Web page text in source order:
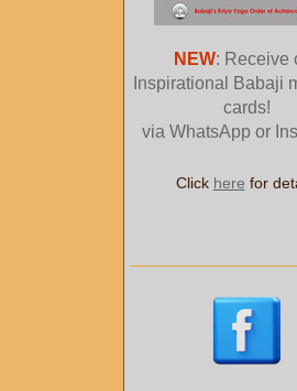
NEW: Receive
Inspirational Babaji
cards!
via WhatsApp or
Click here for